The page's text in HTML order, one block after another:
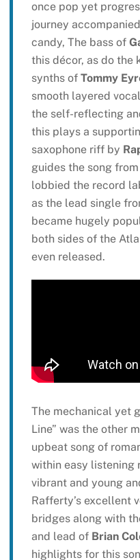
once pop yet
journey
candy, The bass of
this décor, as do the
synths of Tommy
smooth layered
the self-reflecting
this plays a
saxophone riff by
guides the song
lobbied the record
as the lead single
became hugely
both sides of the
even released.
The mechanical yet
Line” was the other
upbeat song of
within easy listening
vibrant and young
Rafferty’s excellent
bridges along with
and lead of Brian
highlights for this